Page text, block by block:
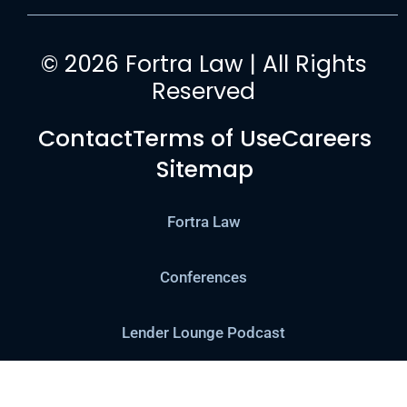
© 2026 Fortra Law | All Rights
Reserved
ContactTerms of UseCareers
Sitemap
Fortra Law
Conferences
Lender Lounge Podcast